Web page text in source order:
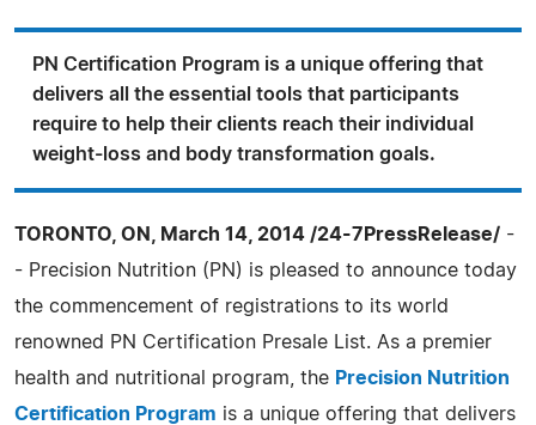
PN Certification Program is a unique offering that
delivers all the essential tools that participants
require to help their clients reach their individual
weight-loss and body transformation goals.
TORONTO, ON, March 14, 2014 /24-7PressRelease/ -
- Precision Nutrition (PN) is pleased to announce today
the commencement of registrations to its world
renowned PN Certification Presale List. As a premier
health and nutritional program, the Precision Nutrition
Certification Program is a unique offering that delivers